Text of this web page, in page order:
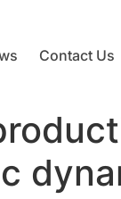
Contact Us